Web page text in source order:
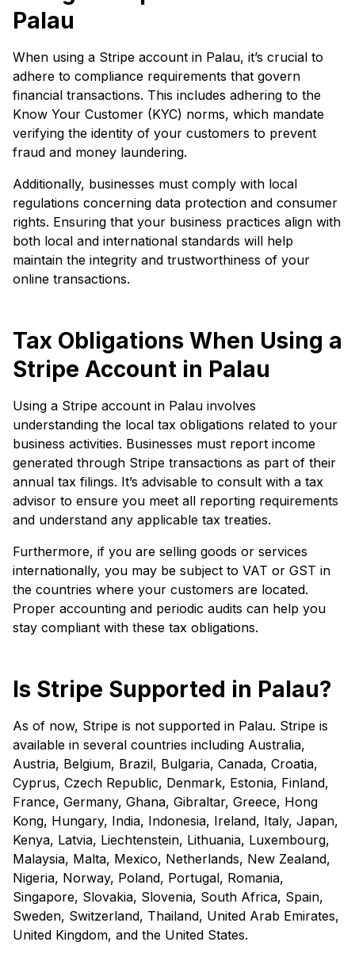
Palau
When using a Stripe account in Palau, it’s crucial to
adhere to compliance requirements that govern
financial transactions. This includes adhering to the
Know Your Customer (KYC) norms, which mandate
verifying the identity of your customers to prevent
fraud and money laundering.
Additionally, businesses must comply with local
regulations concerning data protection and consumer
rights. Ensuring that your business practices align with
both local and international standards will help
maintain the integrity and trustworthiness of your
online transactions.
Tax Obligations When Using a
Stripe Account in Palau
Using a Stripe account in Palau involves
understanding the local tax obligations related to your
business activities. Businesses must report income
generated through Stripe transactions as part of their
annual tax filings. It’s advisable to consult with a tax
advisor to ensure you meet all reporting requirements
and understand any applicable tax treaties.
Furthermore, if you are selling goods or services
internationally, you may be subject to VAT or GST in
the countries where your customers are located.
Proper accounting and periodic audits can help you
stay compliant with these tax obligations.
Is Stripe Supported in Palau?
As of now, Stripe is not supported in Palau. Stripe is
available in several countries including Australia,
Austria, Belgium, Brazil, Bulgaria, Canada, Croatia,
Cyprus, Czech Republic, Denmark, Estonia, Finland,
France, Germany, Ghana, Gibraltar, Greece, Hong
Kong, Hungary, India, Indonesia, Ireland, Italy, Japan,
Kenya, Latvia, Liechtenstein, Lithuania, Luxembourg,
Malaysia, Malta, Mexico, Netherlands, New Zealand,
Nigeria, Norway, Poland, Portugal, Romania,
Singapore, Slovakia, Slovenia, South Africa, Spain,
Sweden, Switzerland, Thailand, United Arab Emirates,
United Kingdom, and the United States.